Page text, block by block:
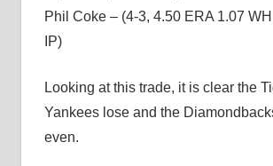
Phil Coke – (4-3, 4.50 ERA 1.07
IP)
Looking at this trade, it is clear the
Yankees lose and the
even.